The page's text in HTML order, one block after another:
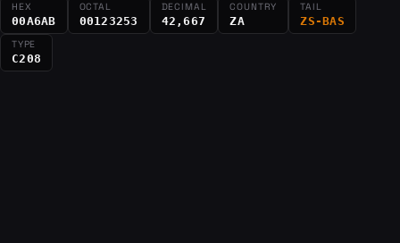
HEX
00A6AB
OCTAL
00123253
DECIMAL
42,667
COUNTRY
ZA
TAIL
ZS-BAS
TYPE
C208